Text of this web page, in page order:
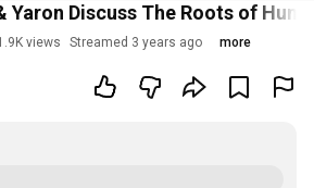
Yaron Discuss The Roots of
views Streamed 3 years ago more